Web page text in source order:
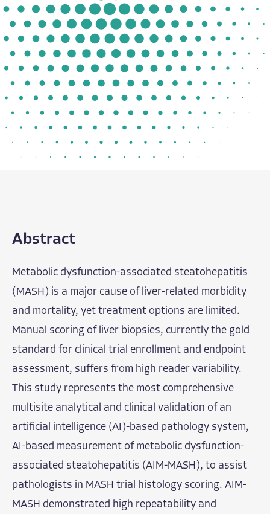
Abstract
Metabolic dysfunction-associated steatohepatitis
(MASH) is a major cause of liver-related morbidity
and mortality, yet treatment options are limited.
Manual scoring of liver biopsies, currently the gold
standard for clinical trial enrollment and endpoint
assessment, suffers from high reader variability.
This study represents the most comprehensive
multisite analytical and clinical validation of an
artificial intelligence (AI)-based pathology system,
AI-based measurement of metabolic dysfunction-
associated steatohepatitis (AIM-MASH), to assist
pathologists in MASH trial histology scoring. AIM-
MASH demonstrated high repeatability and